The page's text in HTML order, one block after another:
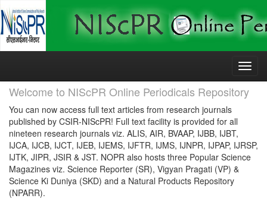
Skip
Welcome to NIScPR Online Periodicals Repository
You can now access full text articles from research journals
published by CSIR-NIScPR! Full text facility is provided for all
nineteen research journals viz. ALIS, AIR, BVAAP, IJBB, IJBT,
IJCA, IJCB, IJCT, IJEB, IJEMS, IJFTR, IJMS, IJNPR, IJPAP, IJRSP,
IJTK, JIPR, JSIR & JST. NOPR also hosts three Popular Science
Magazines viz. Science Reporter (SR), Vigyan Pragati (VP) &
Science Ki Duniya (SKD) and a Natural Products Repository
(NPARR).